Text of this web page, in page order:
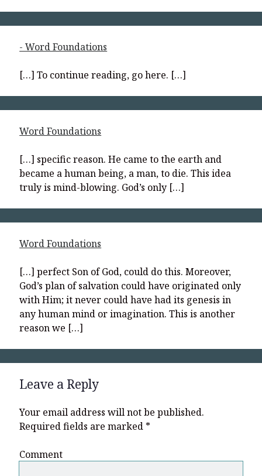
- Word Foundations
[…] To continue reading, go here. […]
Word Foundations
[…] specific reason. He came to the earth and
became a human being, a man, to die. This idea
truly is mind-blowing. God’s only […]
Word Foundations
[…] perfect Son of God, could do this. Moreover,
God’s plan of salvation could have originated only
with Him; it never could have had its genesis in
any human mind or imagination. This is another
reason we […]
Leave a Reply
Your email address will not be published.
Required fields are marked *
Comment